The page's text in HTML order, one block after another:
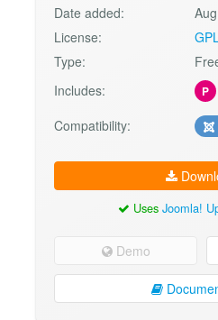
Date added:
License:
Type:
Includes:
P
Compatibility:
Uses Joomla!
Demo